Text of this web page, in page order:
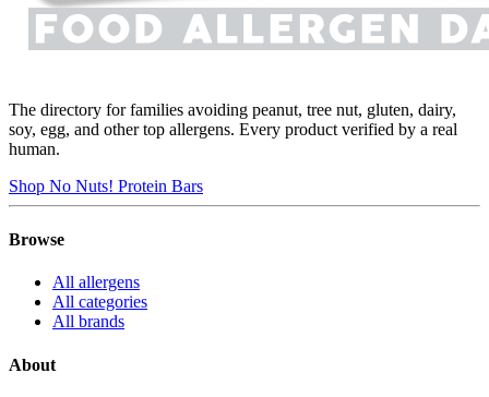
The directory for families avoiding peanut, tree nut, gluten, dairy,
soy, egg, and other top allergens. Every product verified by a real
human.
Shop No Nuts! Protein Bars
Browse
All allergens
All categories
All brands
About